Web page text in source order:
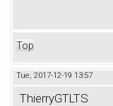
Top
Tue, 2017-12-19 13:57
ThierryGTLTS